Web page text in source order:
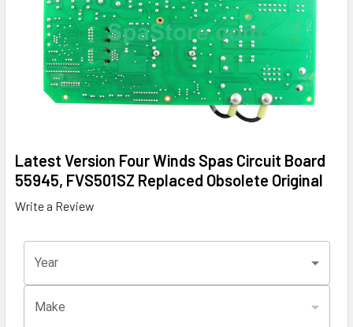
Latest Version Four Winds Spas Circuit Board
55945, FVS501SZ Replaced Obsolete Original
Write a Review
Year
Make